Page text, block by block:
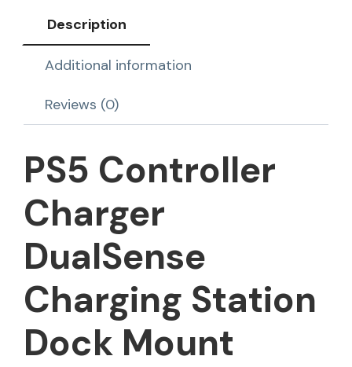
Description
Additional information
Reviews (0)
PS5 Controller
Charger
DualSense
Charging Station
Dock Mount